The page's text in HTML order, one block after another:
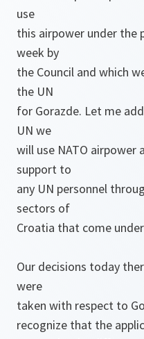
use
this airpower under the
week by
the Council and which
the UN
for Gorazde. Let me
UN we
will use NATO airpower
support to
any UN personnel
sectors of
Croatia that come
Our decisions today
were
taken with respect to
recognize that the